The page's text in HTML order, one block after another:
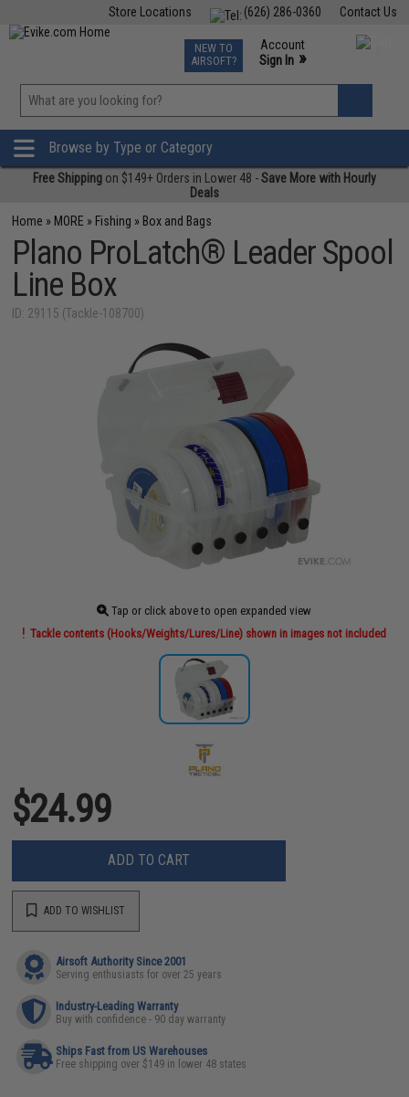
Contact Us
(626) 286-0360
Store Locations
TCG Events
Phone Support M-F 7am-5pm PST
NEW TO
AIRSOFT?
Account
Sign In »
»
Browse by Type or Category
Free Shipping on $149+ Orders in Lower 48 -Save More with Hourly
Deals
Home » MORE » Fishing » Box and Bags
Plano ProLatch® Leader Spool
Line Box
ID: 29115 (Tackle-108700)
Tap or click above to open expanded view
Tackle contents (Hooks/Weights/Lures/Line) shown in images not included
$24.99
ADD TO CART
ADD TO WISHLIST
Airsoft Authority Since 2001
Serving enthusiasts for over 25 years
Industry-Leading Warranty
Buy with confidence - 90 day warranty
Ships Fast from US Warehouses
Free shipping over $149 in lower 48 states